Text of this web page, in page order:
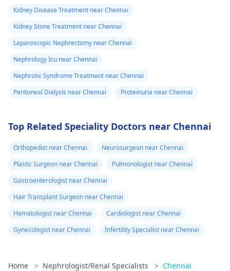
Kidney Disease Treatment near Chennai
Kidney Stone Treatment near Chennai
Laparoscopic Nephrectomy near Chennai
Nephrology Icu near Chennai
Nephrotic Syndrome Treatment near Chennai
Peritoneal Dialysis near Chennai
Proteinuria near Chennai
Top Related Speciality Doctors near Chennai
Orthopedist near Chennai
Neurosurgeon near Chennai
Plastic Surgeon near Chennai
Pulmonologist near Chennai
Gastroenterologist near Chennai
Hair Transplant Surgeon near Chennai
Hematologist near Chennai
Cardiologist near Chennai
Gynecologist near Chennai
Infertility Specialist near Chennai
Home > Nephrologist/Renal Specialists > Chennai